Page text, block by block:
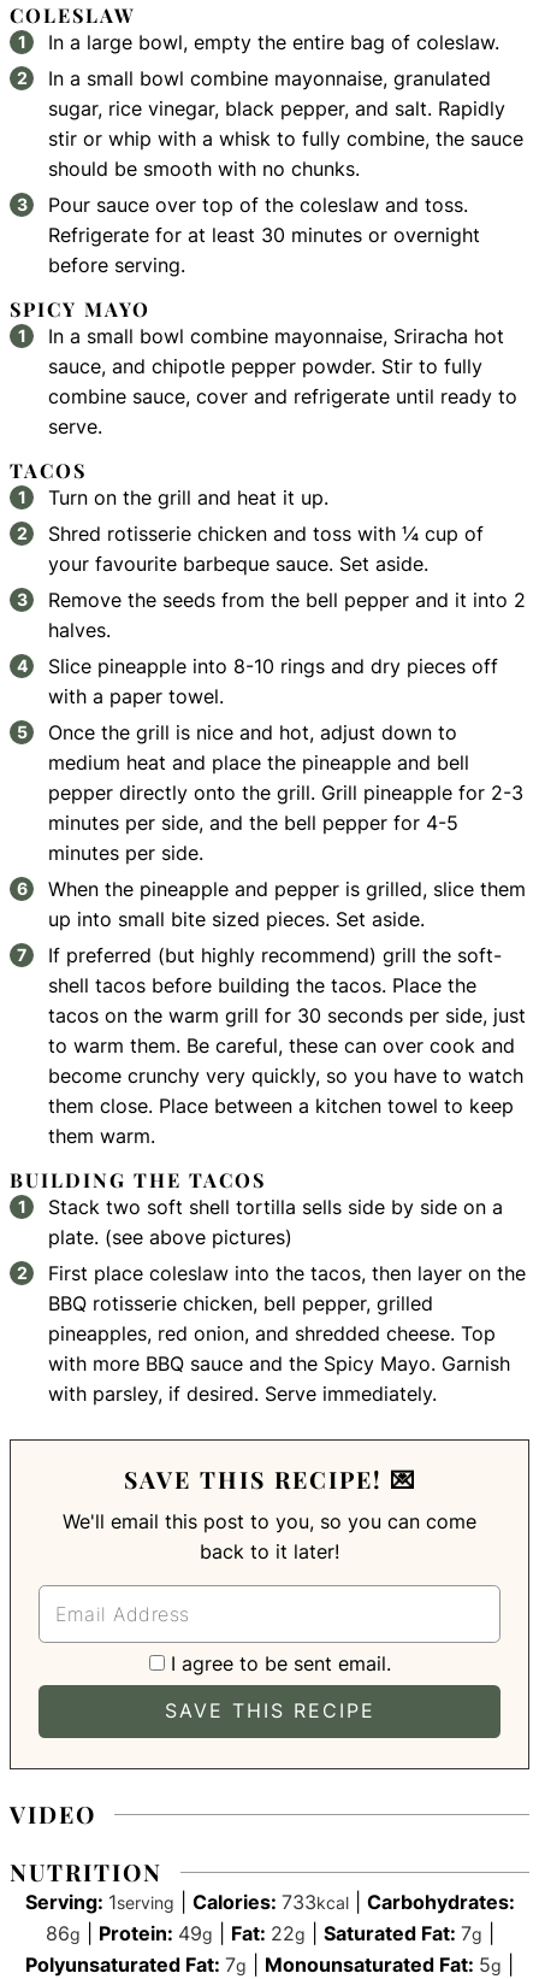
COLESLAW
In a large bowl, empty the entire bag of coleslaw.
In a small bowl combine mayonnaise, granulated
sugar, rice vinegar, black pepper, and salt. Rapidly
stir or whip with a whisk to fully combine, the sauce
should be smooth with no chunks.
Pour sauce over top of the coleslaw and toss.
Refrigerate for at least 30 minutes or overnight
before serving.
SPICY MAYO
In a small bowl combine mayonnaise, Sriracha hot
sauce, and chipotle pepper powder. Stir to fully
combine sauce, cover and refrigerate until ready to
serve.
TACOS
Turn on the grill and heat it up.
Shred rotisserie chicken and toss with ¼ cup of
your favourite barbeque sauce. Set aside.
Remove the seeds from the bell pepper and it into 2
halves.
Slice pineapple into 8-10 rings and dry pieces off
with a paper towel.
Once the grill is nice and hot, adjust down to
medium heat and place the pineapple and bell
pepper directly onto the grill. Grill pineapple for 2-3
minutes per side, and the bell pepper for 4-5
minutes per side.
When the pineapple and pepper is grilled, slice them
up into small bite sized pieces. Set aside.
If preferred (but highly recommend) grill the soft-
shell tacos before building the tacos. Place the
tacos on the warm grill for 30 seconds per side, just
to warm them. Be careful, these can over cook and
become crunchy very quickly, so you have to watch
them close. Place between a kitchen towel to keep
them warm.
BUILDING THE TACOS
Stack two soft shell tortilla sells side by side on a
plate. (see above pictures)
First place coleslaw into the tacos, then layer on the
BBQ rotisserie chicken, bell pepper, grilled
pineapples, red onion, and shredded cheese. Top
with more BBQ sauce and the Spicy Mayo. Garnish
with parsley, if desired. Serve immediately.
SAVE THIS RECIPE! 💌
We'll email this post to you, so you can come
back to it later!
I agree to be sent email.
VIDEO
NUTRITION
Serving: 1serving Calories: 733kcal| Carbohydrates:
86g Protein: 49g Fat: 22g Saturated Fat: 7g
Polyunsaturated Fat: 7g Monounsaturated Fat: 5g